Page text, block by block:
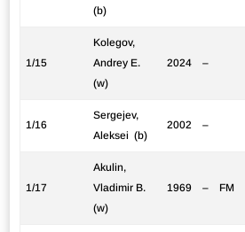
(b)
1/15
Kolegov,
Andrey E.
(w)
2024 –
1/16
Sergejev,
Aleksei (b)
2002 –
1/17
Akulin,
Vladimir B.
(w)
1969 – FM